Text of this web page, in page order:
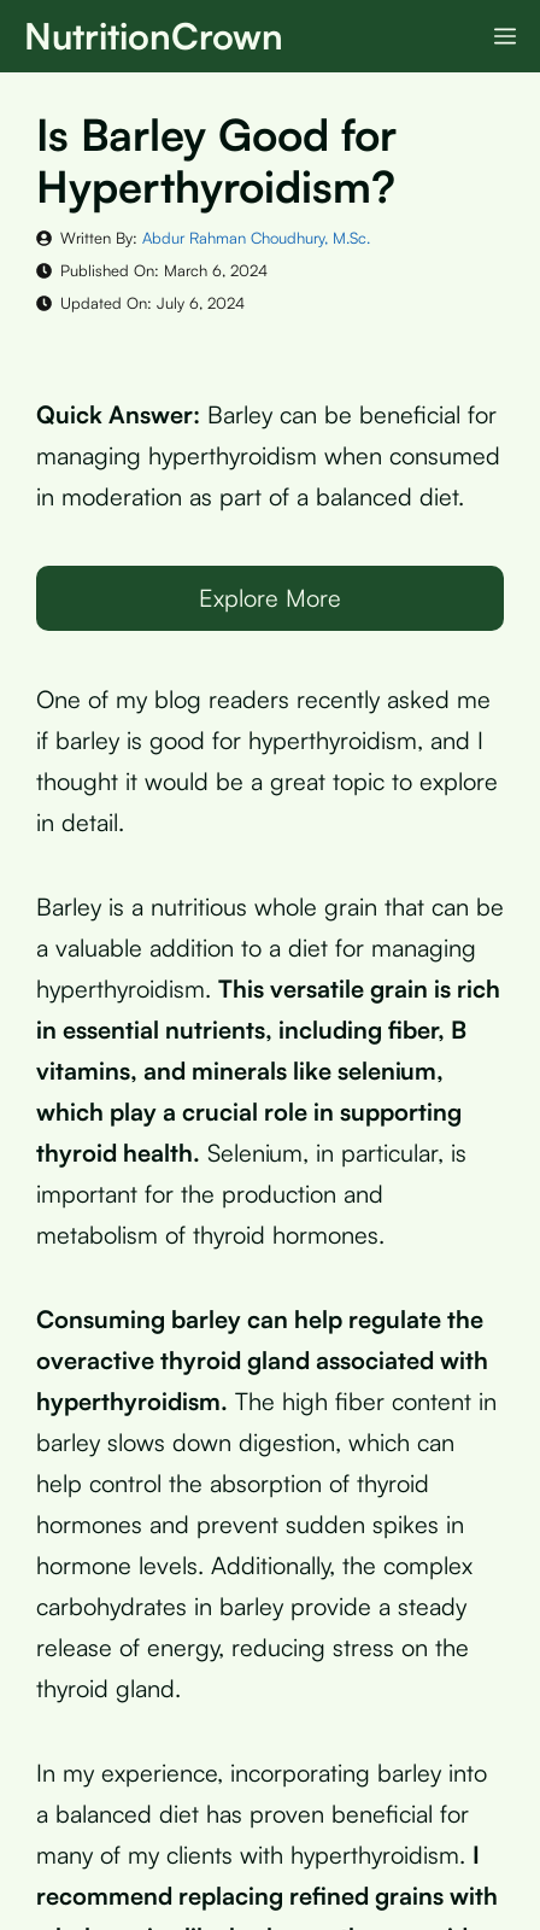
SkipNutritionCrown
Is Barley Good for
Hyperthyroidism?
Written By: Abdur Rahman Choudhury, M.Sc.
Published On: March 6, 2024
Updated On: July 6, 2024
Quick Answer: Barley can be beneficial for
managing hyperthyroidism when consumed
in moderation as part of a balanced diet.
Explore More
One of my blog readers recently asked me
if barley is good for hyperthyroidism, and I
thought it would be a great topic to explore
in detail.
Barley is a nutritious whole grain that can be
a valuable addition to a diet for managing
hyperthyroidism. This versatile grain is rich
in essential nutrients, including fiber, B
vitamins, and minerals like selenium,
which play a crucial role in supporting
thyroid health. Selenium, in particular, is
important for the production and
metabolism of thyroid hormones.
Consuming barley can help regulate the
overactive thyroid gland associated with
hyperthyroidism. The high fiber content in
barley slows down digestion, which can
help control the absorption of thyroid
hormones and prevent sudden spikes in
hormone levels. Additionally, the complex
carbohydrates in barley provide a steady
release of energy, reducing stress on the
thyroid gland.
In my experience, incorporating barley into
a balanced diet has proven beneficial for
many of my clients with hyperthyroidism. I
recommend replacing refined grains with